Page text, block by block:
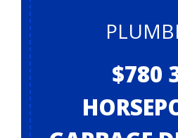
$780